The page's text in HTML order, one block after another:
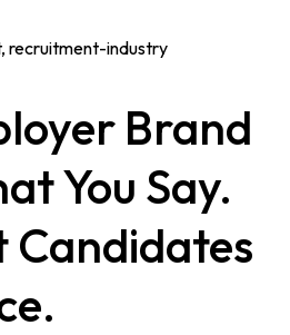
recruitment-industry
Brand
You Say.
Candidates